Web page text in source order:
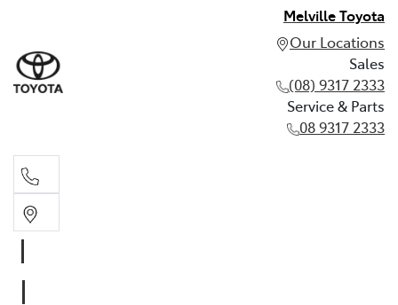
Melville Toyota
Our Locations
Sales
(08) 9317 2333
Service & Parts
08 9317 2333